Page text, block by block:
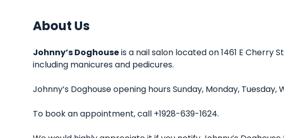
About Us
Johnny’s Doghouseis a nail salon located on 1461 E Cherry
including manicures and pedicures.
Johnny’s Doghouse opening hours Sunday, Monday,
To book an appointment, call +1928-639-1624.